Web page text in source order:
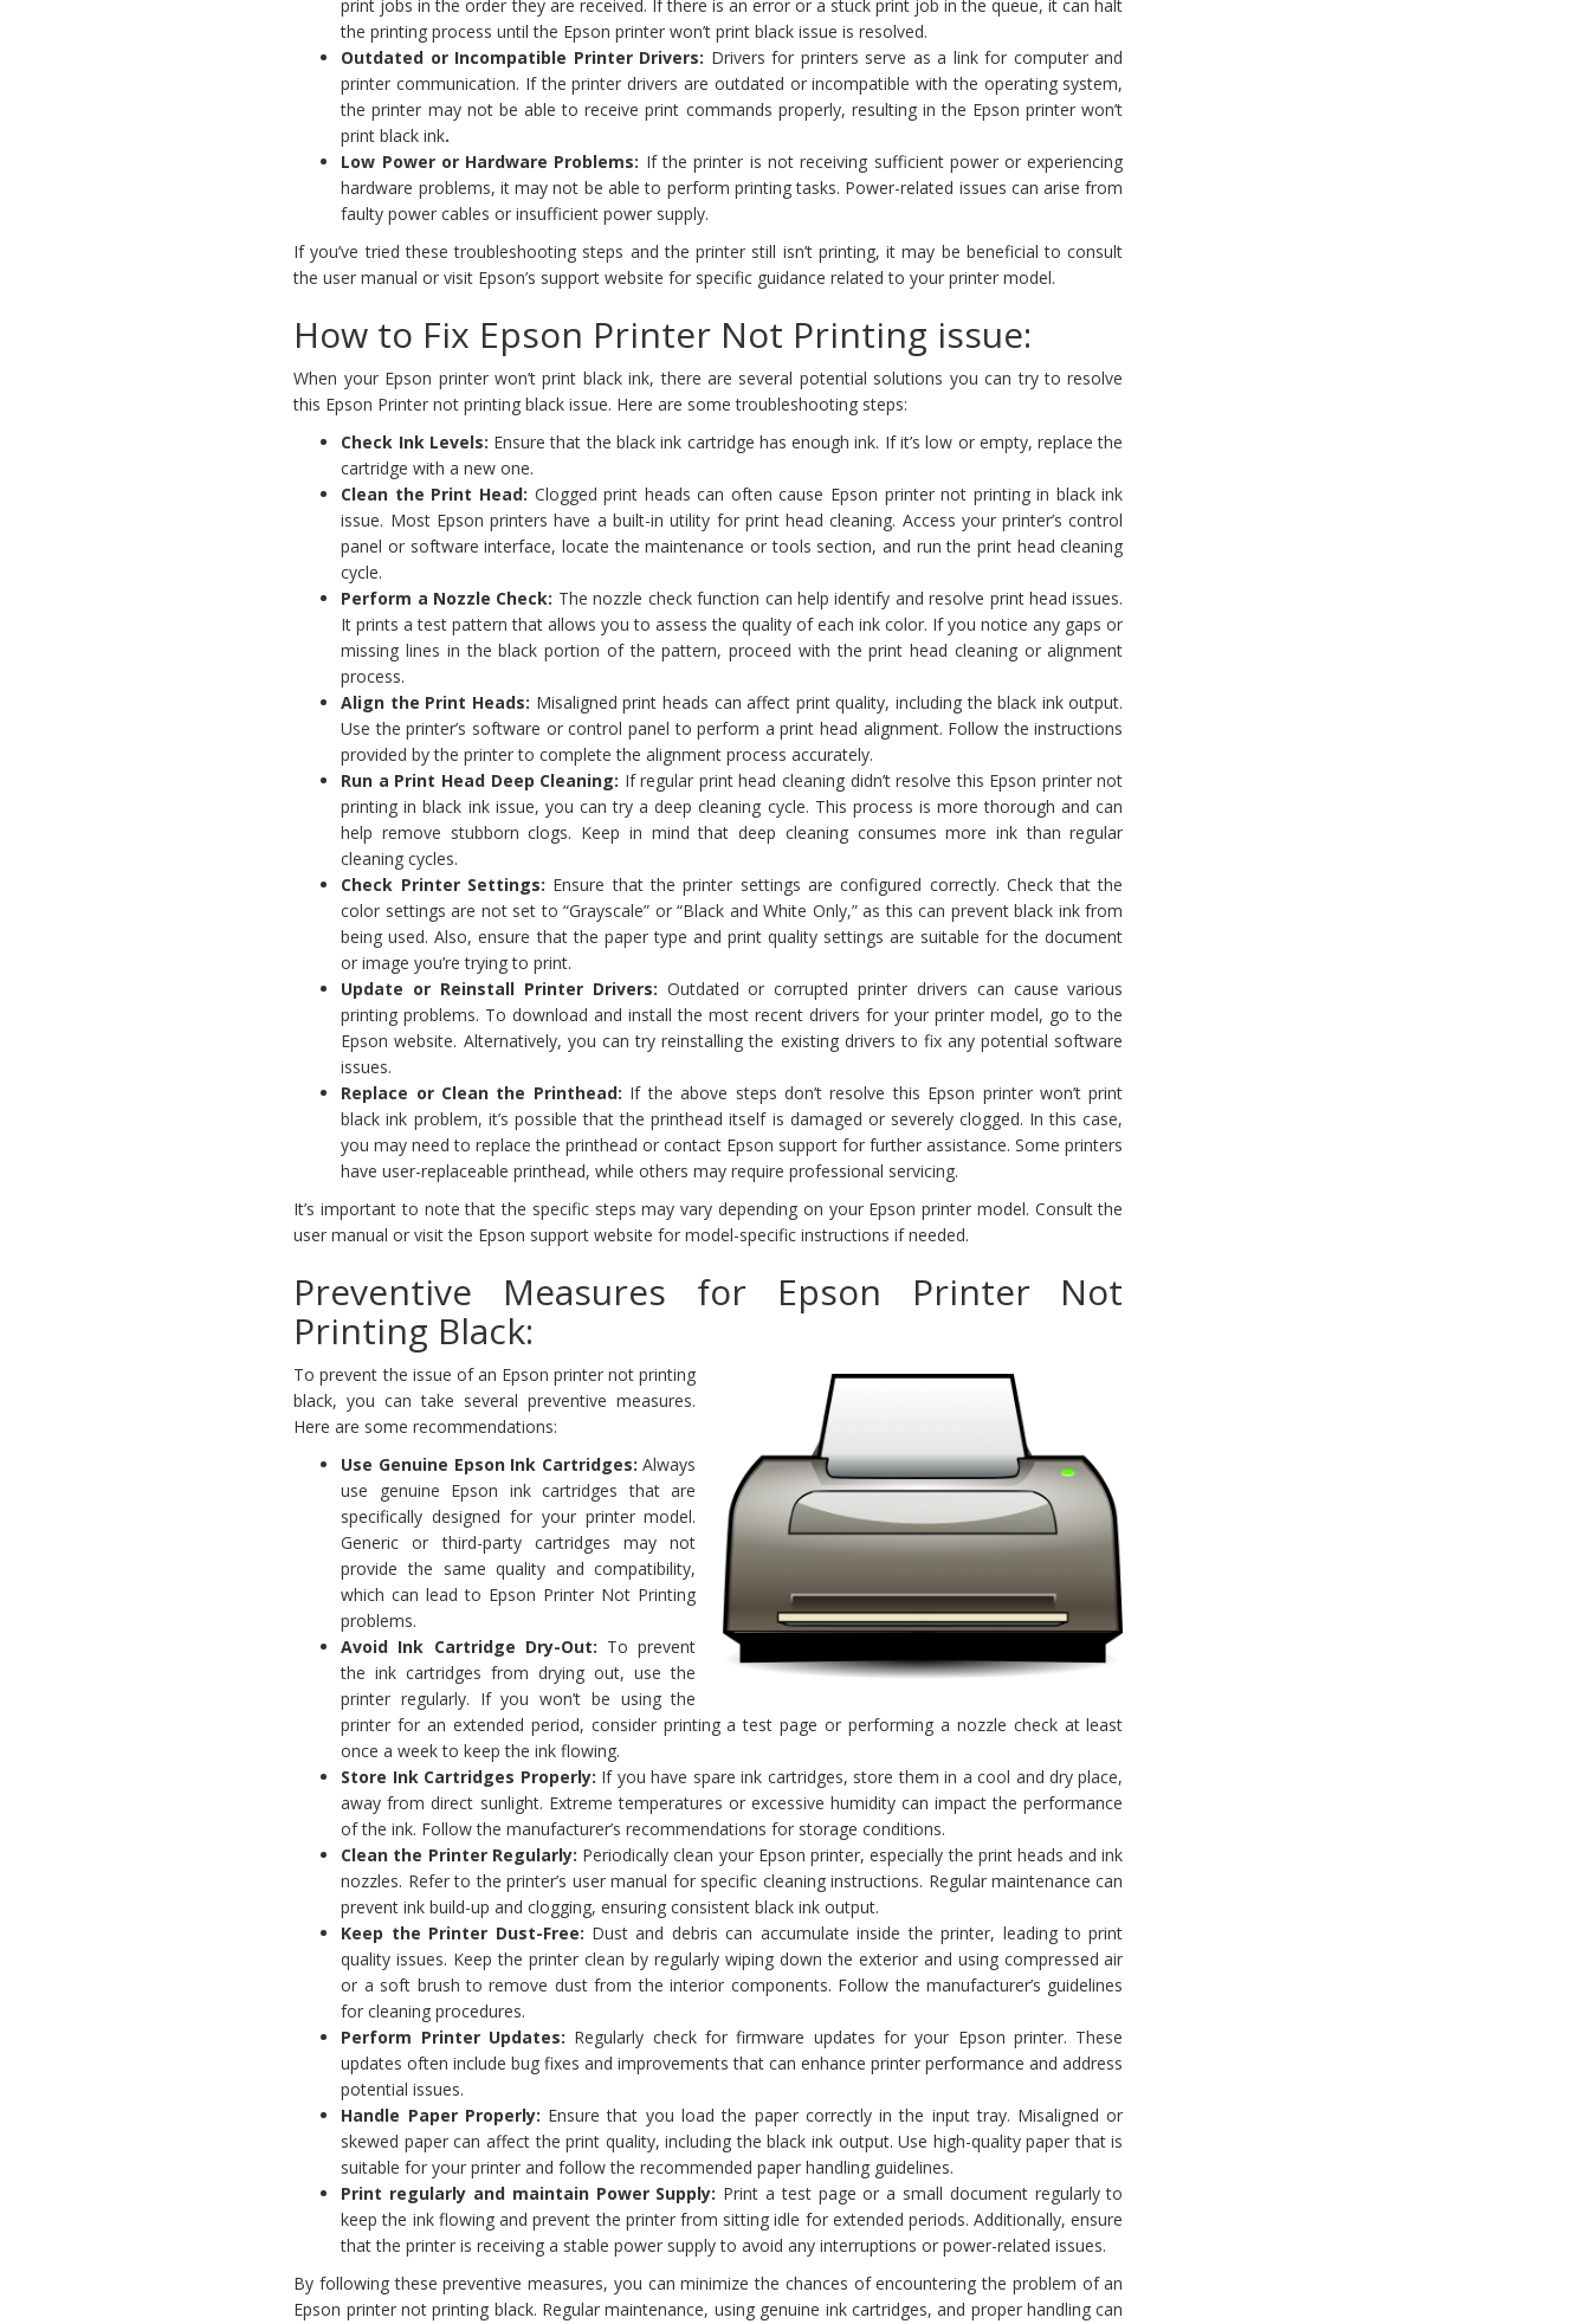
print jobs in the order they are received. If there is an error or a stuck print job in the queue, it can halt
the printing process until the Epson printer won’t print black issue is resolved.
Outdated or Incompatible Printer Drivers: Drivers for printers serve as a link for computer and
printer communication. If the printer drivers are outdated or incompatible with the operating system,
the printer may not be able to receive print commands properly, resulting in the Epson printer won’t
print black ink.
Low Power or Hardware Problems: If the printer is not receiving sufficient power or experiencing
hardware problems, it may not be able to perform printing tasks. Power-related issues can arise from
faulty power cables or insufficient power supply.
If you’ve tried these troubleshooting steps and the printer still isn’t printing, it may be beneficial to consult
the user manual or visit Epson’s support website for specific guidance related to your printer model.
How to Fix Epson Printer Not Printing issue:
When your Epson printer won’t print black ink, there are several potential solutions you can try to resolve
this Epson Printer not printing black issue. Here are some troubleshooting steps:
Check Ink Levels: Ensure that the black ink cartridge has enough ink. If it’s low or empty, replace the
cartridge with a new one.
Clean the Print Head: Clogged print heads can often cause Epson printer not printing in black ink
issue. Most Epson printers have a built-in utility for print head cleaning. Access your printer’s control
panel or software interface, locate the maintenance or tools section, and run the print head cleaning
cycle.
Perform a Nozzle Check: The nozzle check function can help identify and resolve print head issues.
It prints a test pattern that allows you to assess the quality of each ink color. If you notice any gaps or
missing lines in the black portion of the pattern, proceed with the print head cleaning or alignment
process.
Align the Print Heads: Misaligned print heads can affect print quality, including the black ink output.
Use the printer’s software or control panel to perform a print head alignment. Follow the instructions
provided by the printer to complete the alignment process accurately.
Run a Print Head Deep Cleaning: If regular print head cleaning didn’t resolve this Epson printer not
printing in black ink issue, you can try a deep cleaning cycle. This process is more thorough and can
help remove stubborn clogs. Keep in mind that deep cleaning consumes more ink than regular
cleaning cycles.
Check Printer Settings: Ensure that the printer settings are configured correctly. Check that the
color settings are not set to “Grayscale” or “Black and White Only,” as this can prevent black ink from
being used. Also, ensure that the paper type and print quality settings are suitable for the document
or image you’re trying to print.
Update or Reinstall Printer Drivers: Outdated or corrupted printer drivers can cause various
printing problems. To download and install the most recent drivers for your printer model, go to the
Epson website. Alternatively, you can try reinstalling the existing drivers to fix any potential software
issues.
Replace or Clean the Printhead: If the above steps don’t resolve this Epson printer won’t print
black ink problem, it’s possible that the printhead itself is damaged or severely clogged. In this case,
you may need to replace the printhead or contact Epson support for further assistance. Some printers
have user-replaceable printhead, while others may require professional servicing.
It’s important to note that the specific steps may vary depending on your Epson printer model. Consult the
user manual or visit the Epson support website for model-specific instructions if needed.
Preventive Measures for Epson Printer Not
Printing Black:
To prevent the issue of an Epson printer not printing
black, you can take several preventive measures.
Here are some recommendations:
Use Genuine Epson Ink Cartridges:Always
use genuine Epson ink cartridges that are
specifically designed for your printer model.
Generic or third-party cartridges may not
provide the same quality and compatibility,
which can lead to Epson Printer Not Printing
problems.
Avoid Ink Cartridge Dry-Out: To prevent
the ink cartridges from drying out, use the
printer regularly. If you won’t be using the
printer for an extended period, consider printing a test page or performing a nozzle check at least
once a week to keep the ink flowing.
Store Ink Cartridges Properly: If you have spare ink cartridges, store them in a cool and dry place,
away from direct sunlight. Extreme temperatures or excessive humidity can impact the performance
of the ink. Follow the manufacturer’s recommendations for storage conditions.
Clean the Printer Regularly: Periodically clean your Epson printer, especially the print heads and ink
nozzles. Refer to the printer’s user manual for specific cleaning instructions. Regular maintenance can
prevent ink build-up and clogging, ensuring consistent black ink output.
Keep the Printer Dust-Free: Dust and debris can accumulate inside the printer, leading to print
quality issues. Keep the printer clean by regularly wiping down the exterior and using compressed air
or a soft brush to remove dust from the interior components. Follow the manufacturer’s guidelines
for cleaning procedures.
Perform Printer Updates: Regularly check for firmware updates for your Epson printer. These
updates often include bug fixes and improvements that can enhance printer performance and address
potential issues.
Handle Paper Properly: Ensure that you load the paper correctly in the input tray. Misaligned or
skewed paper can affect the print quality, including the black ink output. Use high-quality paper that is
suitable for your printer and follow the recommended paper handling guidelines.
Print regularly and maintain Power Supply: Print a test page or a small document regularly to
keep the ink flowing and prevent the printer from sitting idle for extended periods. Additionally, ensure
that the printer is receiving a stable power supply to avoid any interruptions or power-related issues.
By following these preventive measures, you can minimize the chances of encountering the problem of an
Epson printer not printing black. Regular maintenance, using genuine ink cartridges, and proper handling can